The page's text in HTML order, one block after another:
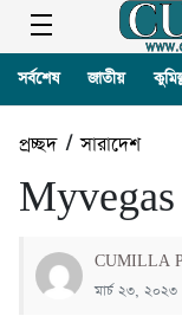
সর্বশেষ জাতীয়
প্রচ্ছদ/সারাদেশ
CUMILLA
মার্চ ২৩, ২০২৩